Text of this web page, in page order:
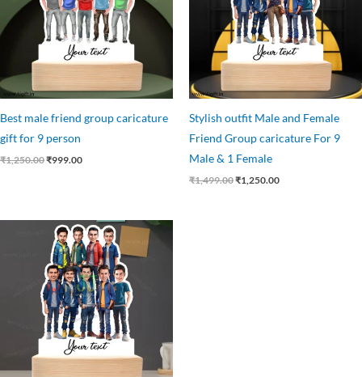
Best male friend group caricature
gift for 9 person
₹1,250.00₹999.00
Stylish outfit Male and Female
Friend Group caricature For 9
Male & 1 Female
₹1,499.00₹1,250.00
Original
price
was:
₹1,250.00.
Current
price
is:
₹1,075.00.